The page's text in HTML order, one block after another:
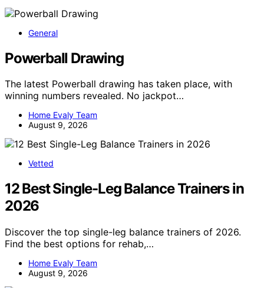
General
Powerball Drawing
The latest Powerball drawing has taken place, with
winning numbers revealed. No jackpot…
Home Evaly Team
August 9, 2026
Vetted
12 Best Single-Leg Balance Trainers in
2026
Discover the top single-leg balance trainers of 2026.
Find the best options for rehab,…
Home Evaly Team
August 9, 2026